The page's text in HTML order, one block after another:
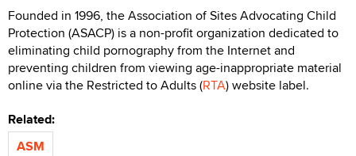
Founded in 1996, the Association of Sites Advocating Child
Protection (ASACP) is a non-profit organization dedicated to
eliminating child pornography from the Internet and
preventing children from viewing age-inappropriate material
online via the Restricted to Adults (RTA) website label.
Related:
ASM